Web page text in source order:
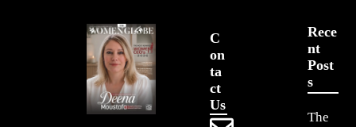
Rece
Nt
Post
S
The
C
On
Ta
Ct
Us